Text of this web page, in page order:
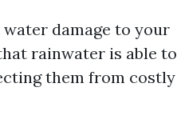
damage to your
rainwater is able to
them from costly